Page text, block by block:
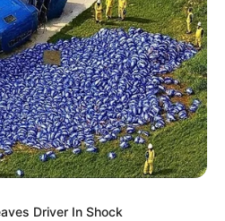
Driver In Shock